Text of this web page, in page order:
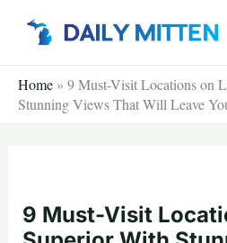
Home » 9 Must-Visit Locations on
Stunning Views That Will Leave
9 Must-Visit